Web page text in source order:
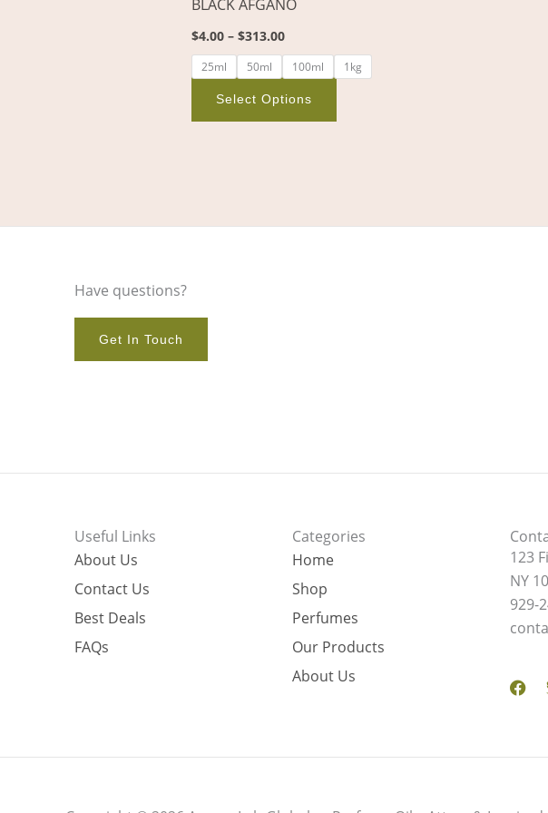
BLACK AFGANO
$4.00 – $313.00
25ml 50ml 100ml 1kg
Select Options
product
Have questions?
Get In Touch
Useful Links
About Us
Contact Us
Best Deals
FAQs
Categories
Home
Shop
Perfumes
Our Products
About Us
123
NY
929-